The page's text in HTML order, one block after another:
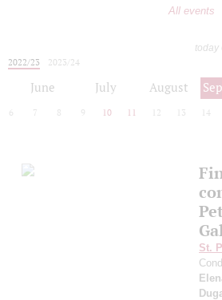
All events
today
2022/23
2023/24
June July August
6 7 8 9 10 11 12 13 14
St.